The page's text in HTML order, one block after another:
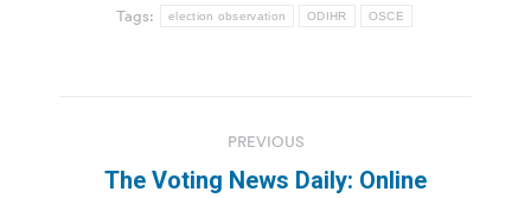
Tags: election observation ODIHR OSCE
navigation
PREVIOUS
The Voting News Daily: Online